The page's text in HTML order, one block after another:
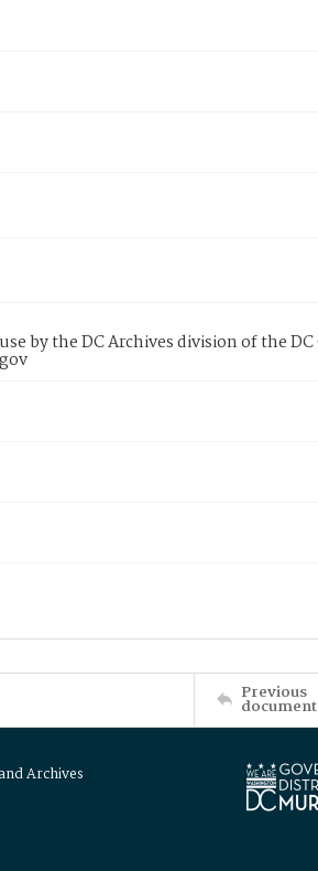
by the DC Archives division of the
Previous
document
Archives